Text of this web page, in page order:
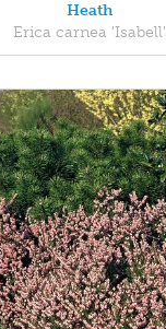
Heath
Erica carnea 'Isabell'